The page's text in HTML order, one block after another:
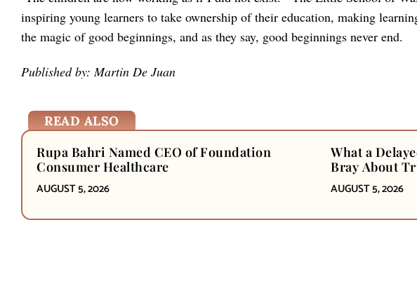
inspiring young learners to take ownership of their education, making
the magic of good beginnings, and as they say, good beginnings never end.
Published by: Martin De Juan
READ ALSO
Rupa Bahri Named CEO of Foundation
Consumer Healthcare
AUGUST 5, 2026
What a
Bray About
AUGUST 5, 2026